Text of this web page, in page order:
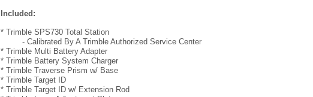
Included:
* Trimble SPS730 Total Station
- Calibrated By A Trimble Authorized Service Center
* Trimble Multi Battery Adapter
* Trimble Battery System Charger
* Trimble Traverse Prism w/ Base
* Trimble Target ID
* Trimble Target ID w/ Extension Rod